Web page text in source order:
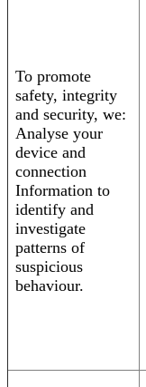
To promote
safety, integrity
and security, we:
Analyse your
device and
connection
Information to
identify and
investigate
patterns of
suspicious
behaviour.